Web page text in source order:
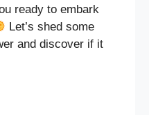
ready to embark
Let’s shed some
and discover if it